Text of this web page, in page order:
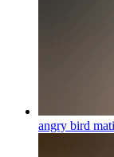
angry bird